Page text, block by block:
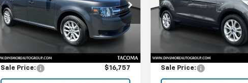
VIN:2FMGK5B84JBA22796Stock:TW26366
Model:
58,019 mi Ext. Int.
Less
$16,557
Documentation Fee: $200
Sale Price: $16,757
VIN: 1FMCU9HD8JUD24560
Model:
62,318 mi
Less
Documentation Fee:
Sale Price: